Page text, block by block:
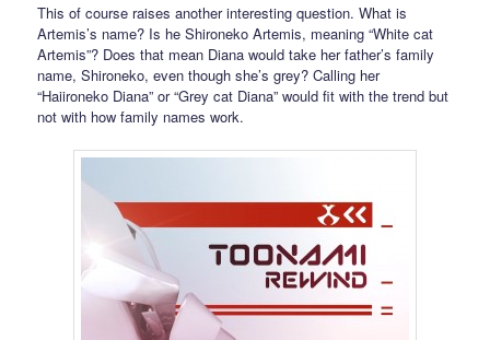
This of course raises another interesting question. What is
Artemis’s name? Is he Shironeko Artemis, meaning “White cat
Artemis”? Does that mean Diana would take her father’s family
name, Shironeko, even though she’s grey? Calling her
“Haiironeko Diana” or “Grey cat Diana” would fit with the trend but
not with how family names work.